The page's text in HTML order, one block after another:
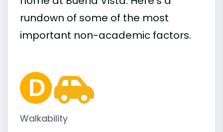
rundown of some of the most
important non-academic factors.
Walkability